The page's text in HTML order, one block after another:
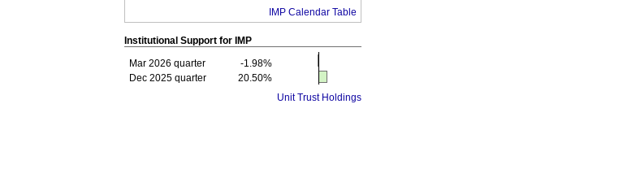
IMP Calendar Table
Institutional Support for IMP
Mar 2026 quarter
-1.98%
Dec 2025 quarter
20.50%
Unit Trust Holdings